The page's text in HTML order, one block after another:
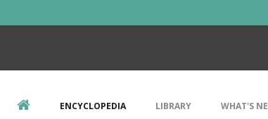
ENCYCLOPEDIA LIBRARY WHAT'S